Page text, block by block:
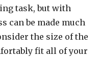
task, but with
can be made much
the size of the
fit all of your